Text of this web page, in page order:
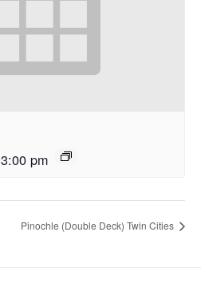
3:00 pm
Pinochle (Double Deck) Twin Cities